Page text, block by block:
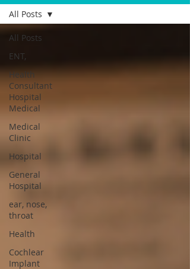
All Posts
ENT,
Health
Consultant
Hospital
Medical
Medical
Clinic
Hospital
General
Hospital
ear, nose,
throat
Health
Cochlear
Implant
All Posts